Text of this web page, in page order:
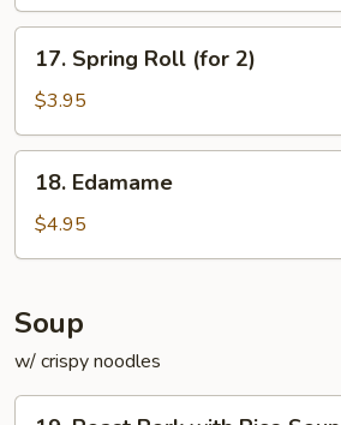
Spring
Roll
(for
2)
17. Spring Roll (for 2)
$3.95
Edamame
18. Edamame
$4.95
Soup
w/ crispy noodles